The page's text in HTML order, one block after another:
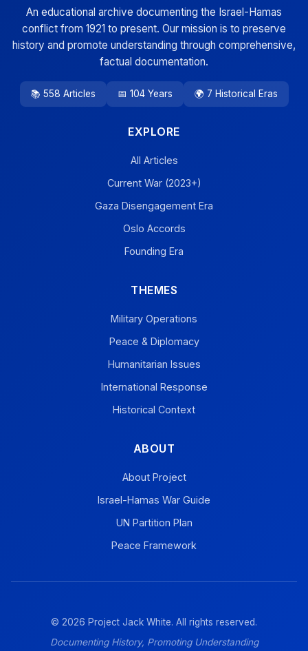
An educational archive documenting the Israel-Hamas
conflict from 1921 to present. Our mission is to preserve
history and promote understanding through comprehensive,
factual documentation.
📚 558 Articles 📅 104 Years 🌍 7 Historical Eras
EXPLORE
All Articles
Current War (2023+)
Gaza Disengagement Era
Oslo Accords
Founding Era
THEMES
Military Operations
Peace & Diplomacy
Humanitarian Issues
International Response
Historical Context
ABOUT
About Project
Israel-Hamas War Guide
UN Partition Plan
Peace Framework
© 2026 Project Jack White. All rights reserved.
Documenting History, Promoting Understanding